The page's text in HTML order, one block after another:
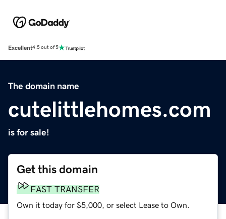
Excellent4.5 out of 5
The domain name
cutelittlehomes.com
is for sale!
Get this domain
FAST TRANSFER
Own it today for $5,000, or select Lease to Own.